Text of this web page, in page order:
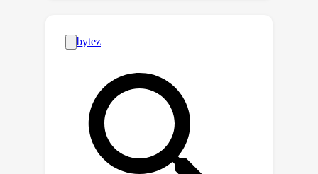
incorporating a nested Feed Forward
Network (FFN) block structure within a
standard Transformer model. During
training, we optimize the parameters
of multiple nested FFN blocks with
varying sizes, enabling the extraction
of hundreds of accurate smaller
models without incurring additional